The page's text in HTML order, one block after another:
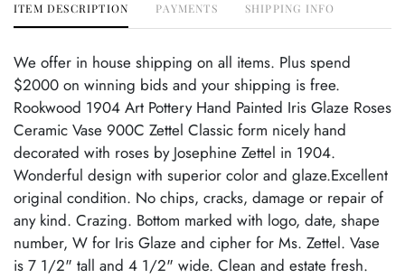
ITEM DESCRIPTION PAYMENTS SHIPPING INFO
We offer in house shipping on all items. Plus spend
$2000 on winning bids and your shipping is free.
Rookwood 1904 Art Pottery Hand Painted Iris Glaze Roses
Ceramic Vase 900C Zettel Classic form nicely hand
decorated with roses by Josephine Zettel in 1904.
Wonderful design with superior color and glaze.Excellent
original condition. No chips, cracks, damage or repair of
any kind. Crazing. Bottom marked with logo, date, shape
number, W for Iris Glaze and cipher for Ms. Zettel. Vase
is 7 1/2" tall and 4 1/2" wide. Clean and estate fresh.